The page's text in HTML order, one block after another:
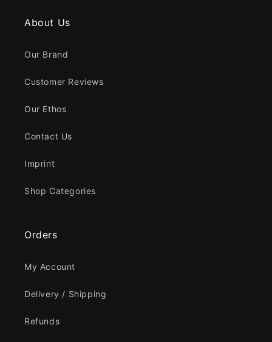
About Us
Our Brand
Customer Reviews
Our Ethos
Contact Us
Imprint
Shop Categories
Orders
My Account
Delivery / Shipping
Refunds